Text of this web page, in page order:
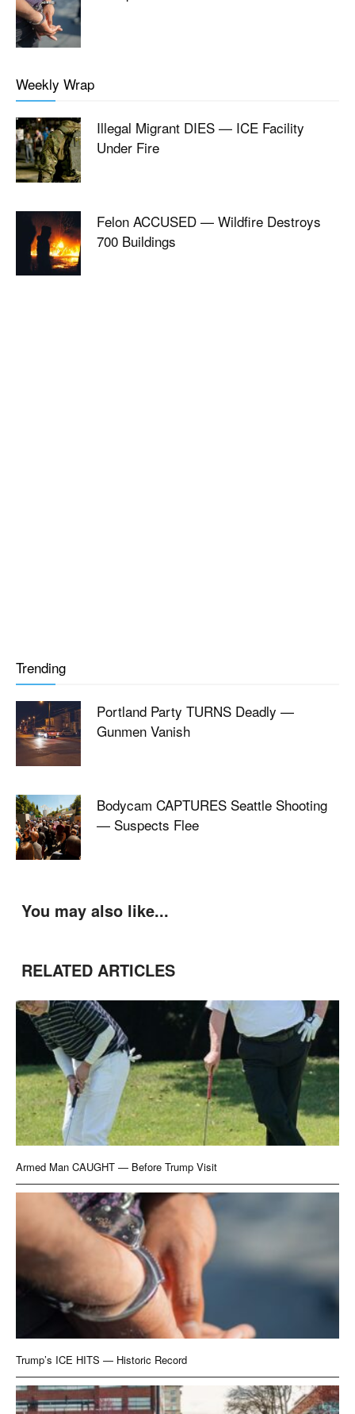
Weekly Wrap
Illegal Migrant DIES — ICE Facility
Under Fire
Felon ACCUSED — Wildfire Destroys
700 Buildings
Trending
Portland Party TURNS Deadly —
Gunmen Vanish
Bodycam CAPTURES Seattle Shooting
— Suspects Flee
You may also like...
RELATED ARTICLES
Armed Man CAUGHT — Before Trump Visit
Trump’s ICE HITS — Historic Record